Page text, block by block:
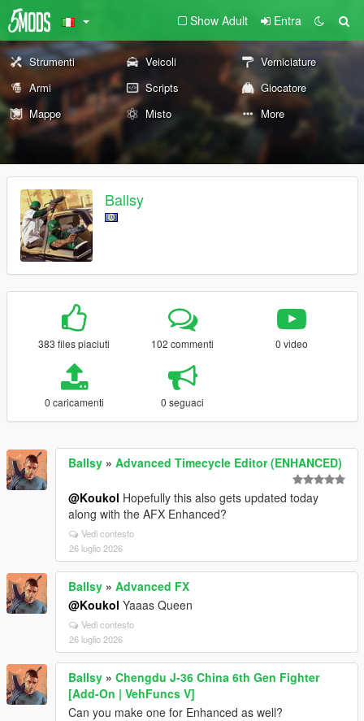
Show Adult Entra
Strumenti Veicoli
Verniciature
Armi
Scripts
Giocatore
Mappe
Misto More
Ballsy
383 files piaciuti 102 commenti 0 video
0 caricamenti 0 seguaci
Ballsy » Advanced Timecycle Editor (ENHANCED)
@Koukol Hopefully this also gets updated today
along with the AFX Enhanced?
Vedi contesto
26 luglio 2026
Ballsy » Advanced FX
@Koukol Yaaas Queen
Vedi contesto
26 luglio 2026
Ballsy » Chengdu J-36 China 6th Gen Fighter
[Add-On | VehFuncs V]
Can you make one for Enhanced as well?